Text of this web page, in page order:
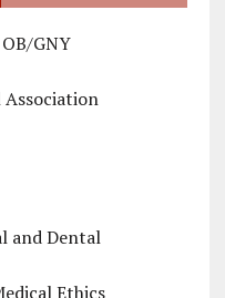
GNY
and Dental
Ethics